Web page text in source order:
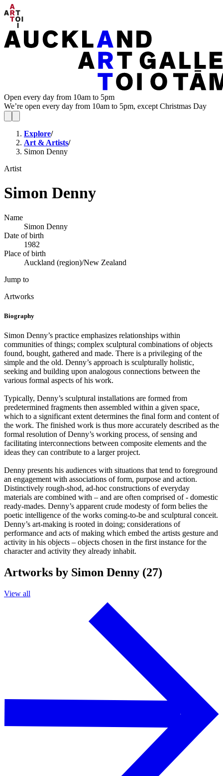
Open every day from 10am to 5pm
We’re open every day from 10am to 5pm, except Christmas Day
Explore/
Art & Artists/
Simon Denny
Artist
Simon Denny
Name
Simon Denny
Date of birth
1982
Place of birth
Auckland (region)/New Zealand
Jump to
Artworks
Biography
Simon Denny’s practice emphasizes relationships within
communities of things; complex sculptural combinations of objects
found, bought, gathered and made. There is a privileging of the
simple and the old. Denny’s approach is sculpturally holistic,
seeking and building upon analogous connections between the
various formal aspects of his work.
Typically, Denny’s sculptural installations are formed from
predetermined fragments then assembled within a given space,
which to a significant extent determines the final form and content of
the work. The finished work is thus more accurately described as the
formal resolution of Denny’s working process, of sensing and
facilitating interconnections between composite elements and the
ideas they can contribute to a larger project.
Denny presents his audiences with situations that tend to foreground
an engagement with associations of form, purpose and action.
Distinctively rough-shod, ad-hoc constructions of everyday
materials are combined with – and are often comprised of - domestic
ready-mades. Denny’s apparent crude modesty of form belies the
poetic intelligence of the works coming-to-be and sculptural conceit.
Denny’s art-making is rooted in doing; considerations of
performance and acts of making which embed the artists gesture and
activity in his objects – objects chosen in the first instance for the
character and activity they already inhabit.
Artworks by Simon Denny (27)
View all